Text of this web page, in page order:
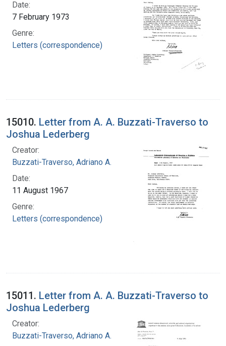
Date:
7 February 1973
Genre:
Letters (correspondence)
15010. Letter from A. A. Buzzati-Traverso to
Joshua Lederberg
Creator:
Buzzati-Traverso, Adriano A.
Date:
11 August 1967
Genre:
Letters (correspondence)
15011. Letter from A. A. Buzzati-Traverso to
Joshua Lederberg
Creator:
Buzzati-Traverso, Adriano A.